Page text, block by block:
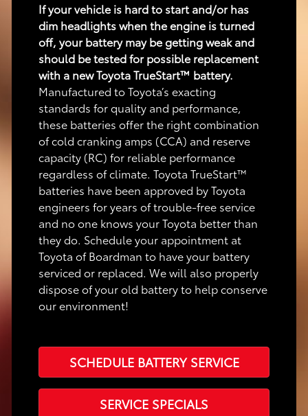
If your vehicle is hard to start and/or has
dim headlights when the engine is turned
off, your battery may be getting weak and
should be tested for possible replacement
with a new Toyota TrueStart™ battery.
Manufactured to Toyota’s exacting
standards for quality and performance,
these batteries offer the right combination
of cold cranking amps (CCA) and reserve
capacity (RC) for reliable performance
regardless of climate. Toyota TrueStart™
batteries have been approved by Toyota
engineers for years of trouble-free service
and no one knows your Toyota better than
they do. Schedule your appointment at
Toyota of Boardman to have your battery
serviced or replaced. We will also properly
dispose of your old battery to help conserve
our environment!
SCHEDULE BATTERY SERVICE
SERVICE SPECIALS